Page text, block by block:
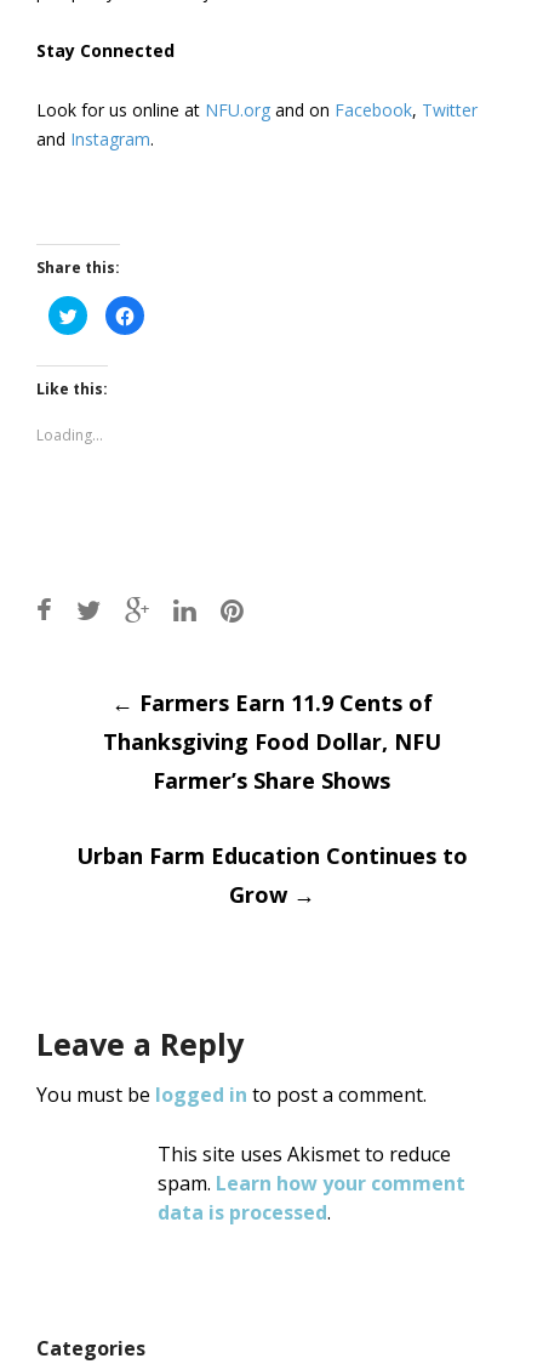
Stay Connected
Look for us online at NFU.org and on Facebook, Twitter
and Instagram. ​
Share this:
Click
to
share
Twitter
(Opens
in
window)
Click
to
Like this:
Loading...
Post
navigation
← Farmers Earn 11.9 Cents of
Thanksgiving Food Dollar, NFU
Farmer’s Share Shows
Urban Farm Education Continues to
Grow →
Leave a Reply
You must be logged in to post a comment.
This site uses Akismet to reduce
spam. Learn how your comment
data is processed.
Categories